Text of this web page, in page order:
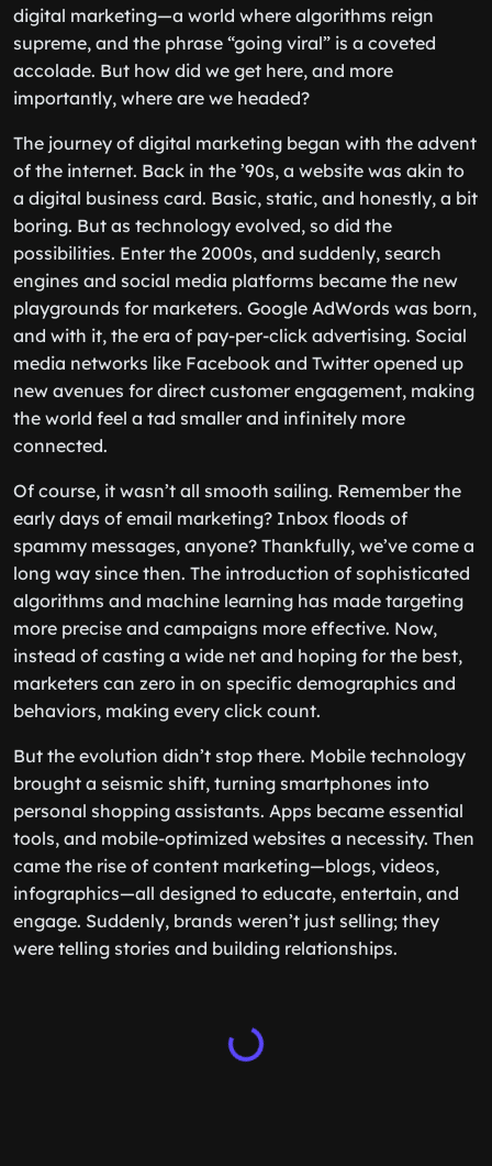
digital marketing—a world where algorithms reign
supreme, and the phrase “going viral” is a coveted
accolade. But how did we get here, and more
importantly, where are we headed?
The journey of digital marketing began with the advent
of the internet. Back in the ’90s, a website was akin to
a digital business card. Basic, static, and honestly, a bit
boring. But as technology evolved, so did the
possibilities. Enter the 2000s, and suddenly, search
engines and social media platforms became the new
playgrounds for marketers. Google AdWords was born,
and with it, the era of pay-per-click advertising. Social
media networks like Facebook and Twitter opened up
new avenues for direct customer engagement, making
the world feel a tad smaller and infinitely more
connected.
Of course, it wasn’t all smooth sailing. Remember the
early days of email marketing? Inbox floods of
spammy messages, anyone? Thankfully, we’ve come a
long way since then. The introduction of sophisticated
algorithms and machine learning has made targeting
more precise and campaigns more effective. Now,
instead of casting a wide net and hoping for the best,
marketers can zero in on specific demographics and
behaviors, making every click count.
But the evolution didn’t stop there. Mobile technology
brought a seismic shift, turning smartphones into
personal shopping assistants. Apps became essential
tools, and mobile-optimized websites a necessity. Then
came the rise of content marketing—blogs, videos,
infographics—all designed to educate, entertain, and
engage. Suddenly, brands weren’t just selling; they
were telling stories and building relationships.